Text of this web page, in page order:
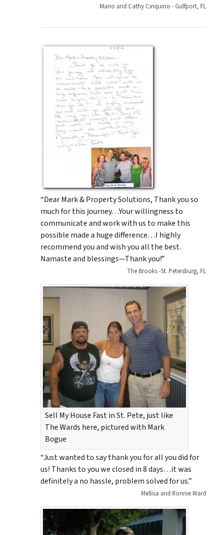
Mario and Cathy Cinquino - Gulfport, FL
“Dear Mark & Property Solutions, Thank you so
much for this journey…Your willingness to
communicate and work with us to make this
possible made a huge difference…I highly
recommend you and wish you all the best.
Namaste and blessings—Thank you!”
The Brooks -St. Petersburg, FL
Sell My House Fast in St. Pete, just like
The Wards here, pictured with Mark
Bogue
“Just wanted to say thank you for all you did for
us! Thanks to you we closed in 8 days…it was
definitely a no hassle, problem solved for us.”
Mellisa and Ronnie Ward